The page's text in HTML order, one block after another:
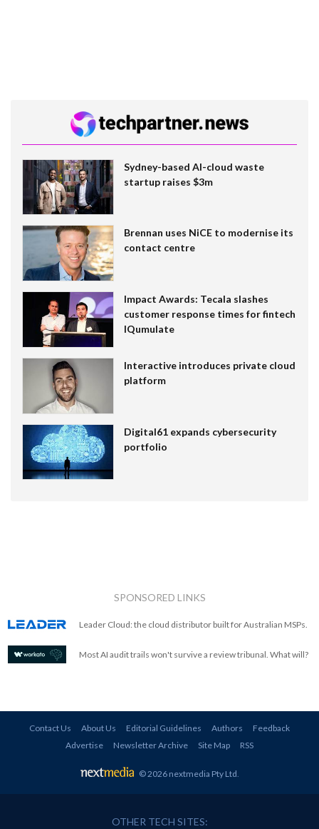
Sydney-based AI-cloud waste
startup raises $3m
Brennan uses NiCE to modernise its
contact centre
Impact Awards: Tecala slashes
customer response times for fintech
IQumulate
Interactive introduces private cloud
platform
Digital61 expands cybersecurity
portfolio
SPONSORED LINKS
Leader Cloud: the cloud distributor built for Australian MSPs.
Most AI audit trails won't survive a review tribunal. What will?
Contact Us About Us Editorial Guidelines Authors
Feedback
Advertise
Newsletter Archive Site Map RSS
© 2026 nextmedia Pty Ltd.
OTHER TECH SITES: